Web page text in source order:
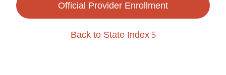
Official Provider Enrollment
Back to State Index